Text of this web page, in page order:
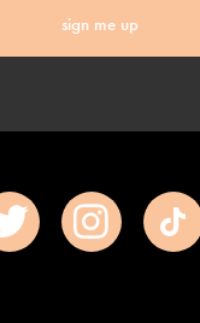
sign me up